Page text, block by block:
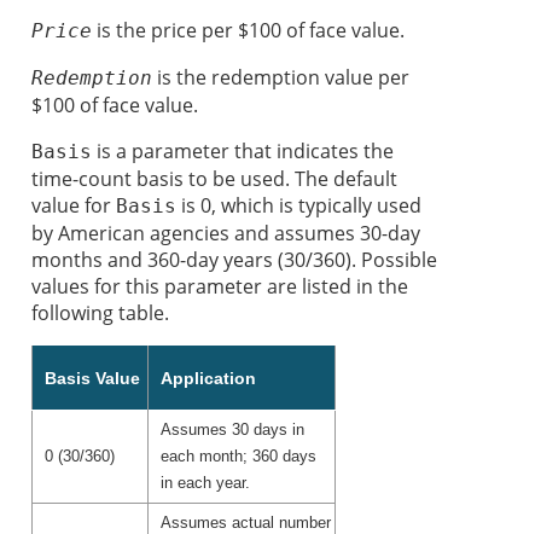
Price is the price per $100 of face value.
Redemption is the redemption value per
$100 of face value.
Basis is a parameter that indicates the
time-count basis to be used. The default
value for Basis is 0, which is typically used
by American agencies and assumes 30-day
months and 360-day years (30/360). Possible
values for this parameter are listed in the
following table.
Basis Value Application
0 (30/360)
Assumes 30 days in
each month; 360 days
in each year.
Assumes actual number